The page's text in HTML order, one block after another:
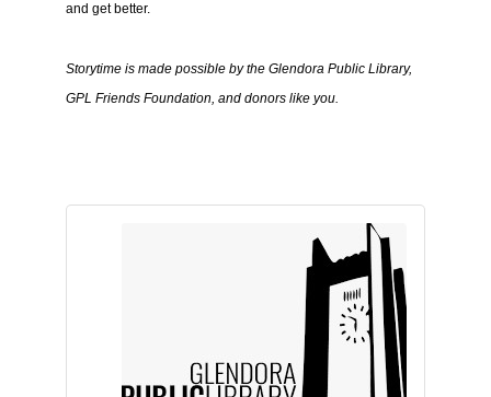
and get better.
Storytime is made possible by the Glendora Public Library,
GPL Friends Foundation, and donors like you.